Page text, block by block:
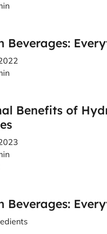
Beverages:
Benefits of
Beverages: